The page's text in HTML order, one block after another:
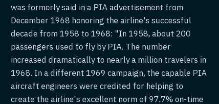
was formerly said in a PIA advertisement from
December 1968 honoring the airline's successful
decade from 1958 to 1968: "In 1958, about 200
passengers used to fly by PIA. The number
increased dramatically to nearly a million travelers in
1968. In a different 1969 campaign, the capable PIA
aircraft engineers were credited for helping to
create the airline's excellent norm of 97.7% on-time